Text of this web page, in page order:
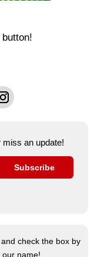
an update!
Subscribe
check the box by
our name!